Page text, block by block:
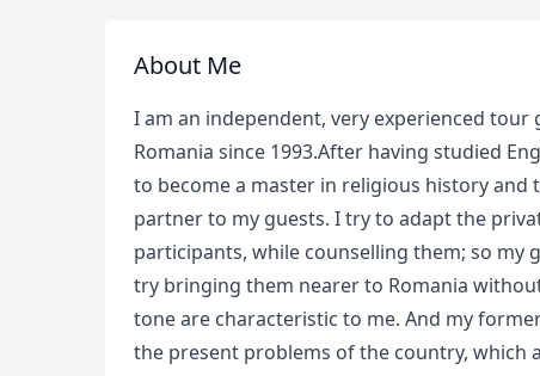
About Me
I am an independent, very experienced
Romania since 1993.After having studied
to become a master in religious history
partner to my guests. I try to adapt the
participants, while counselling them; so my
try bringing them nearer to Romania
tone are characteristic to me. And my
the present problems of the country, which